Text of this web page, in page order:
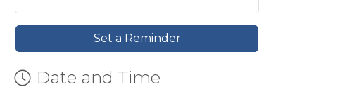
Set a Reminder
Date and Time